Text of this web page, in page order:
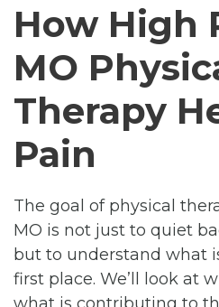
How High
MO
Therapy
Pain
The goal of physical
MO is not just to quiet
but to understand what
first place. We’ll look at